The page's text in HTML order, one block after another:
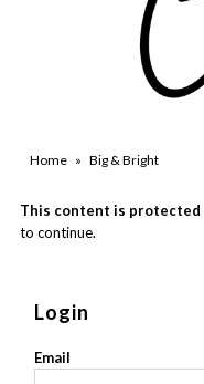
Home » Big & Bright
This content is protected
to continue.
Login
Email